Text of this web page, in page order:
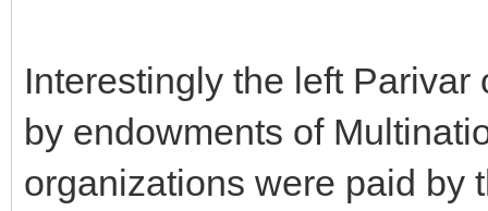
Interestingly the left
by endowments of
organizations were paid by